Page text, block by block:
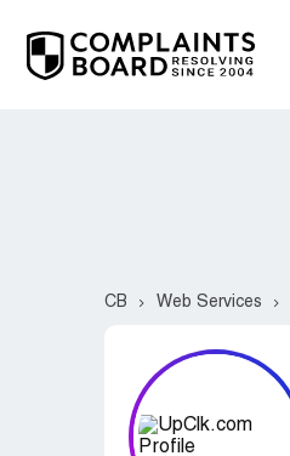
CB Web Services